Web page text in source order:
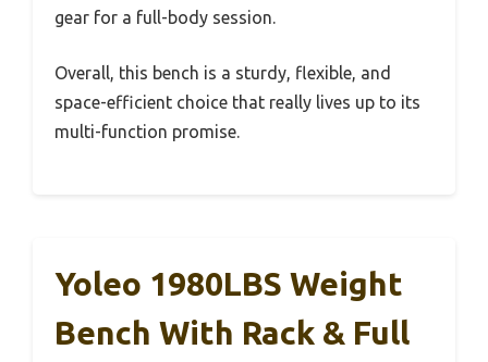
gear for a full-body session.
Overall, this bench is a sturdy, flexible, and
space-efficient choice that really lives up to its
multi-function promise.
Yoleo 1980LBS Weight
Bench With Rack & Full